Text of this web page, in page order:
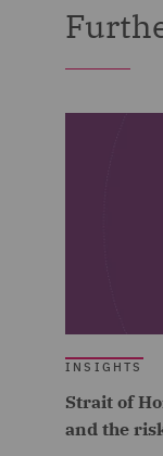
INSIGHTS
Strait of
and the